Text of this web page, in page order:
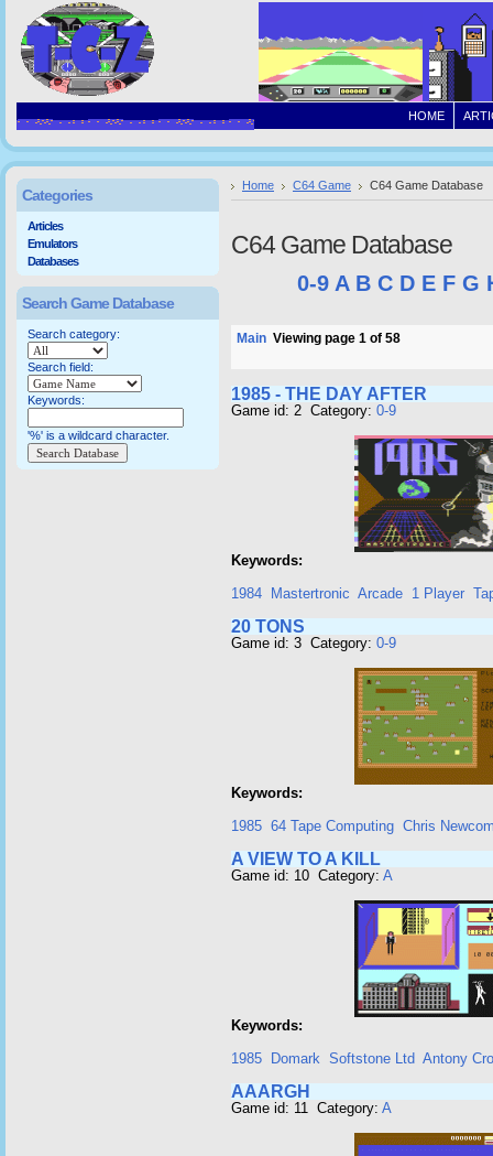
HOME
Home C64 Game C64 Game Database
C64 Game Database
0-9 A B C D E F G
Main Viewing page 1 of 58
1985 - THE DAY AFTER
Game id: 2 Category: 0-9
Keywords:
1984
Mastertronic Arcade 1 Player
20 TONS
Game id: 3 Category: 0-9
Keywords:
1985 64 Tape Computing Chris
A VIEW TO A KILL
Game id: 10 Category: A
Keywords:
1985
Domark Softstone Ltd Antony
AAARGH
Game id: 11 Category: A
Categories
Articles
Emulators
Databases
Search Game Database
Search category:
Search field:
Keywords:
'%' is a wildcard character.